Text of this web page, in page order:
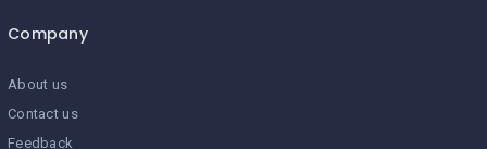
Company
About us
Contact us
Feedback